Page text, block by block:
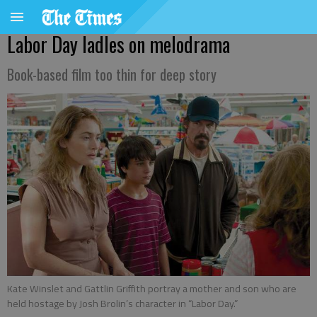
Labor Day ladles on melodrama
Book-based film too thin for deep story
Kate Winslet and Gattlin Griffith portray a mother and son who are
held hostage by Josh Brolin’s character in “Labor Day.”